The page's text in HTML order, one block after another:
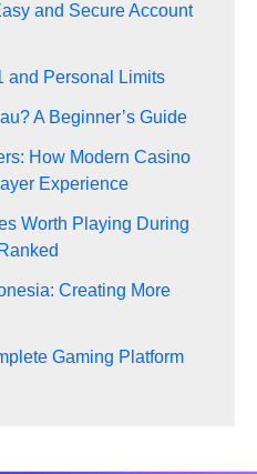
and Secure Account
and Personal Limits
A Beginner’s Guide
How Modern Casino
Experience
Worth Playing During
Creating More
Gaming Platform